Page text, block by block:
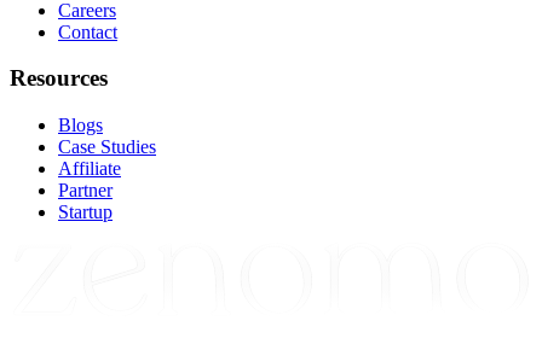
Careers
Contact
Resources
Blogs
Case Studies
Affiliate
Partner
Startup